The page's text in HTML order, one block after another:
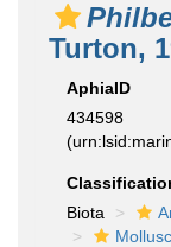
Turton,
AphiaID
434598
Biota